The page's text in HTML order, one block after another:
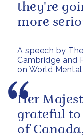
A speech by
Cambridge and
on World
they're
more
Her
grateful to
of